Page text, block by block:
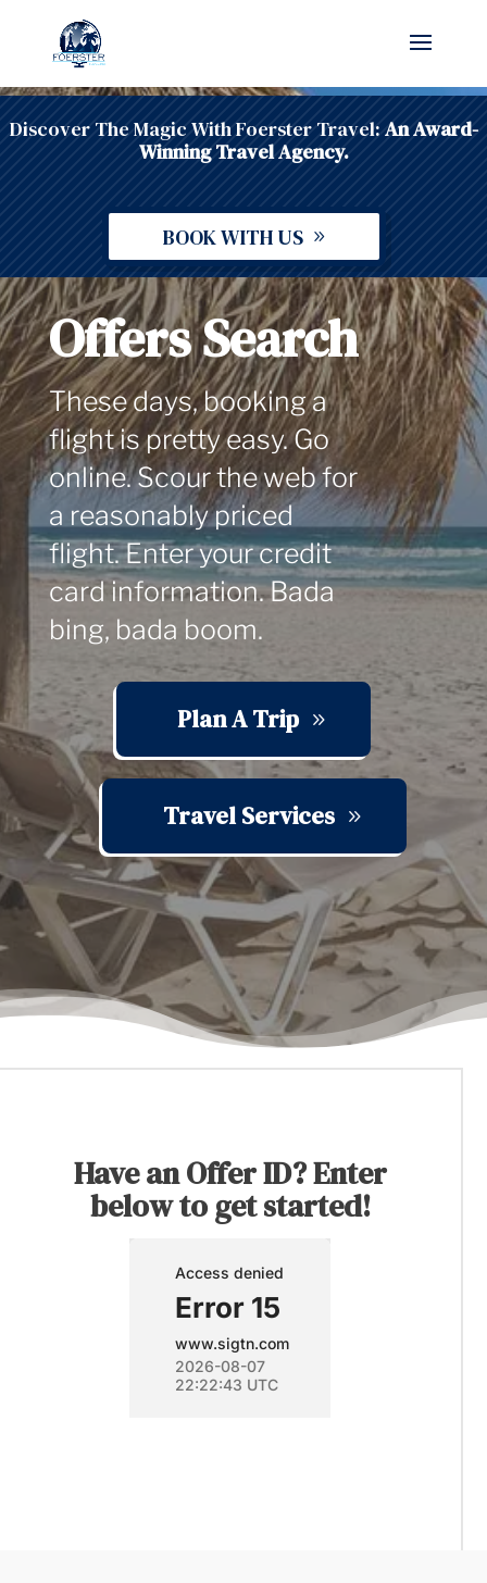
Discover The Magic With Foerster Travel: An Award-
Winning Travel Agency.
BOOK WITH US
Offers Search
These days, booking a
flight is pretty easy. Go
online. Scour the web for
a reasonably priced
flight. Enter your credit
card information. Bada
bing, bada boom.
Plan A Trip
Travel Services
Have an Offer ID? Enter
below to get started!